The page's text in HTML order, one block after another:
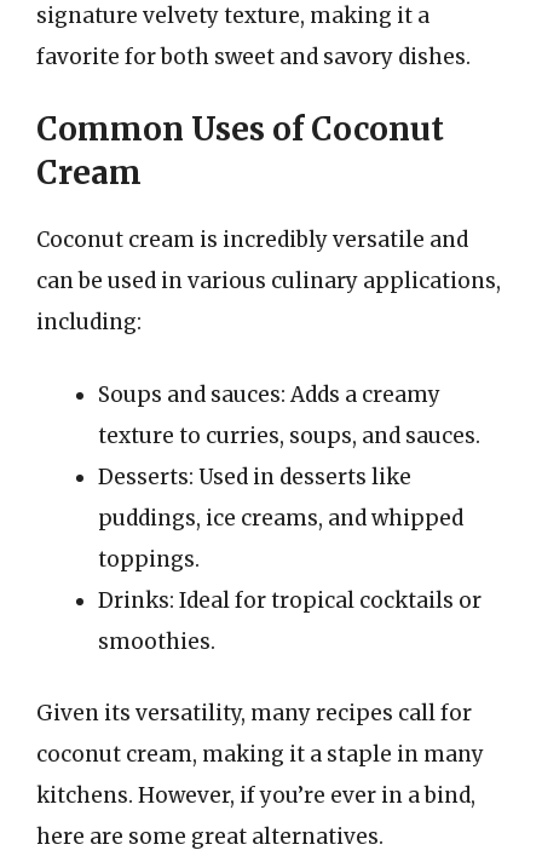
signature velvety texture, making it a
favorite for both sweet and savory dishes.
Common Uses of Coconut
Cream
Coconut cream is incredibly versatile and
can be used in various culinary applications,
including:
Soups and sauces: Adds a creamy
texture to curries, soups, and sauces.
Desserts: Used in desserts like
puddings, ice creams, and whipped
toppings.
Drinks: Ideal for tropical cocktails or
smoothies.
Given its versatility, many recipes call for
coconut cream, making it a staple in many
kitchens. However, if you’re ever in a bind,
here are some great alternatives.